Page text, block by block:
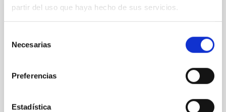
partir del uso que haya hecho de sus servicios.
Necesarias
Preferencias
Estadística
PUBLICATION
The JCMT BISTRO-2 Survey: Magnetic
We present 850 μm dust polarization observations of
forming Region Observations (BISTRO) survey, using